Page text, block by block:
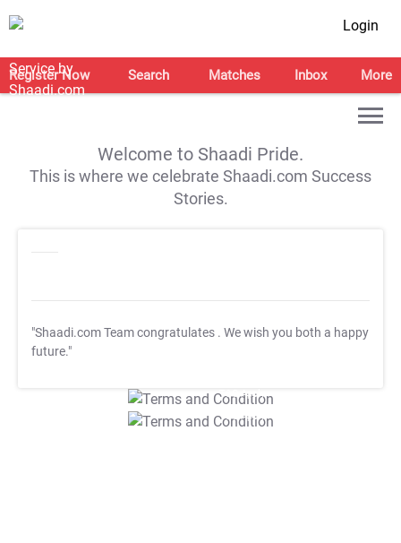
Login
Register Now Search Matches Inbox More
Welcome to Shaadi Pride.
This is where we celebrate Shaadi.com Success
Stories.
"Shaadi.com Team congratulates . We wish you both a happy
future."
T&C Apply
T&C Apply